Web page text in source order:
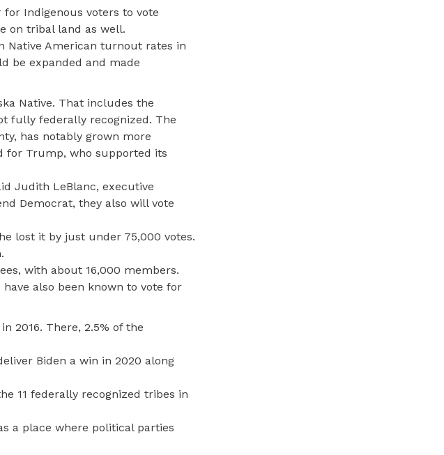
Indigenous voters to vote
on tribal land as well.
Native American turnout rates in
be expanded and made
Native. That includes the
fully federally recognized. The
has notably grown more
for Trump, who supported its
Judith LeBlanc, executive
Democrat, they also will vote
lost it by just under 75,000 votes.
with about 16,000 members.
also been known to vote for
2016. There, 2.5% of the
Biden a win in 2020 along
11 federally recognized tribes in
a place where political parties